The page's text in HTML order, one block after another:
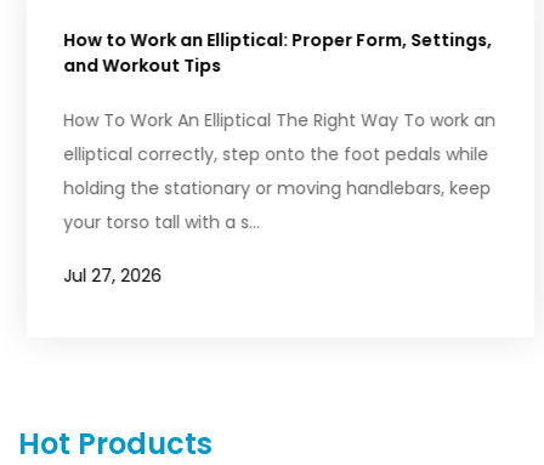
How to Work an Elliptical: Proper Form, Settings,
and Workout Tips
How To Work An Elliptical The Right Way To work an
elliptical correctly, step onto the foot pedals while
holding the stationary or moving handlebars, keep
your torso tall with a s...
Jul 27, 2026
Hot Products